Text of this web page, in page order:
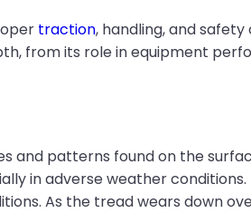
traction, handling, and
from its role in equipment
patterns found on the
in adverse weather
As the tread wears down